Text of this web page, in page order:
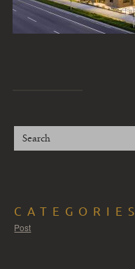
CATEGORIES
Post